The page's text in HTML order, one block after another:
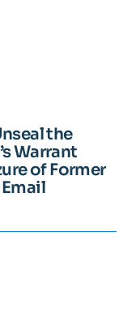
the
Warrant
of Former